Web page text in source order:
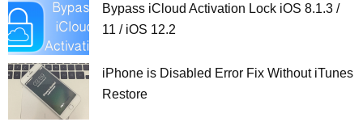
Bypass iCloud Activation Lock iOS 8.1.3 /
11 / iOS 12.2
iPhone is Disabled Error Fix Without iTunes
Restore